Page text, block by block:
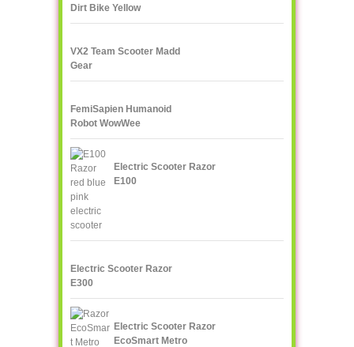
Dirt Bike Yellow
VX2 Team Scooter Madd
Gear
FemiSapien Humanoid
Robot WowWee
Electric Scooter Razor
E100
Electric Scooter Razor
E300
Electric Scooter Razor
EcoSmart Metro